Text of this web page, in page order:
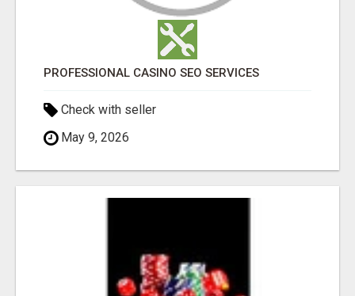
PROFESSIONAL CASINO SEO SERVICES
Check with seller
May 9, 2026